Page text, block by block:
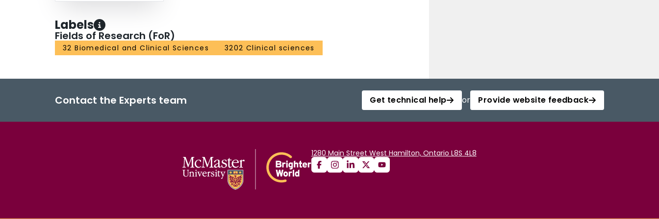
Labels
Fields of Research (FoR)
32 Biomedical and Clinical Sciences 3202 Clinical sciences
Contact the Experts team Get technical help or Provide website feedback
1280 Main Street West Hamilton, Ontario L8S 4L8